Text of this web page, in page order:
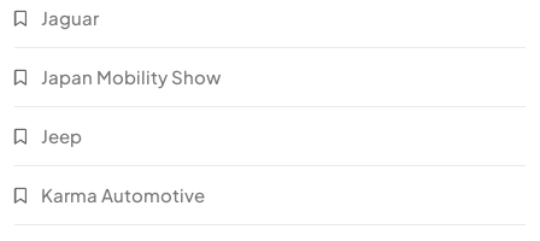
Jaguar
Japan Mobility Show
Jeep
Karma Automotive